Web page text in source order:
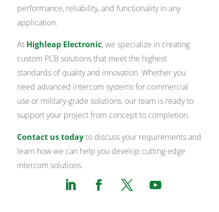
performance, reliability, and functionality in any
application.
At Highleap Electronic, we specialize in creating
custom PCB solutions that meet the highest
standards of quality and innovation. Whether you
need advanced intercom systems for commercial
use or military-grade solutions, our team is ready to
support your project from concept to completion.
Contact us todayto discuss your requirements and
learn how we can help you develop cutting-edge
intercom solutions.